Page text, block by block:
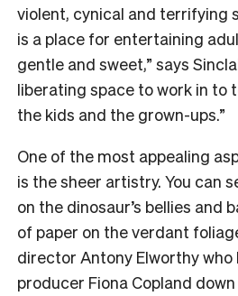
violent, cynical and terrifying
is a place for entertaining
gentle and sweet,” says
liberating space to work in to
the kids and the grown-ups.”
One of the most appealing
is the sheer artistry. You can
on the dinosaur’s bellies and
of paper on the verdant
director Antony Elworthy who
producer Fiona Copland